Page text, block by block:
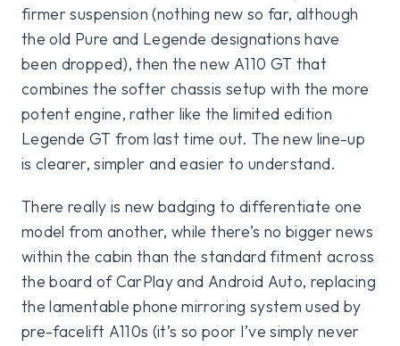
firmer suspension (nothing new so far, although
the old Pure and Legende designations have
been dropped), then the new A110 GT that
combines the softer chassis setup with the more
potent engine, rather like the limited edition
Legende GT from last time out. The new line-up
is clearer, simpler and easier to understand.
There really is new badging to differentiate one
model from another, while there’s no bigger news
within the cabin than the standard fitment across
the board of CarPlay and Android Auto, replacing
the lamentable phone mirroring system used by
pre-facelift A110s (it’s so poor I’ve simply never